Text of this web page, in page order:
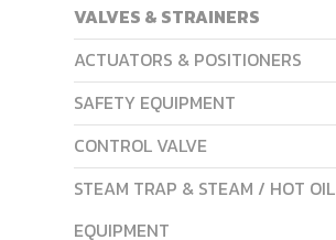
VALVES & STRAINERS
ACTUATORS & POSITIONERS
SAFETY EQUIPMENT
CONTROL VALVE
STEAM TRAP & STEAM / HOT OIL
EQUIPMENT